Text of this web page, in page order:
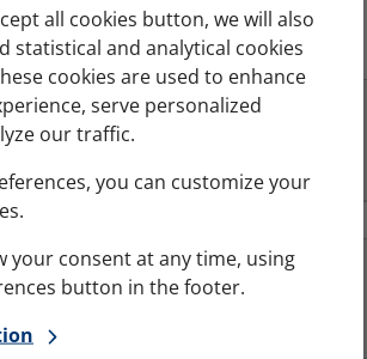
all cookies button, we will also
statistical and analytical cookies
cookies are used to enhance
serve personalized
our traffic.
you can customize your
your consent at any time, using
button in the footer.